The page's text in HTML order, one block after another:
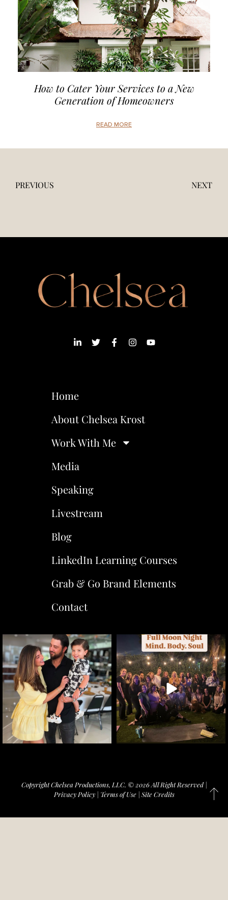
How to Cater Your Services to a New
Generation of Homeowners
READ MORE
PREVIOUS NEXT
Home
About Chelsea Krost
Work With Me
Media
Speaking
Livestream
Blog
LinkedIn Learning Courses
Grab & Go Brand Elements
Contact
Copyright Chelsea Productions, LLC. © 2026 All Right Reserved |
Privacy Policy| Terms of Use| Site Credits